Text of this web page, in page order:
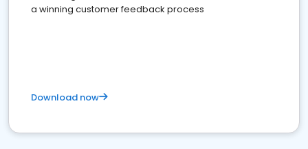
a winning customer feedback process
Download now